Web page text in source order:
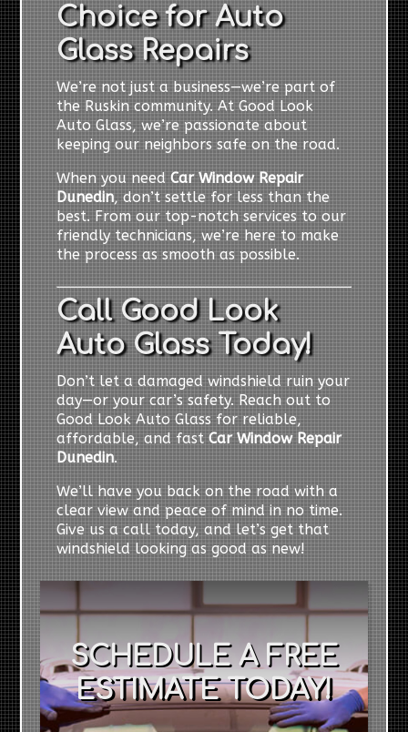
Choice for Auto
Glass Repairs
We’re not just a business—we’re part of
the Ruskin community. At Good Look
Auto Glass, we’re passionate about
keeping our neighbors safe on the road.
When you needCar Window Repair
Dunedin, don’t settle for less than the
best. From our top-notch services to our
friendly technicians, we’re here to make
the process as smooth as possible.
Call Good Look
Auto Glass Today!
Don’t let a damaged windshield ruin your
day—or your car’s safety. Reach out to
Good Look Auto Glass for reliable,
affordable, and fastCar Window Repair
Dunedin.
We’ll have you back on the road with a
clear view and peace of mind in no time.
Give us a call today, and let’s get that
windshield looking as good as new!
SCHEDULE A FREE
ESTIMATE TODAY!